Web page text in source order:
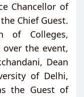
Chancellor of
Chief Guest.
of Colleges,
the event,
Dean
of Delhi,
the Guest of